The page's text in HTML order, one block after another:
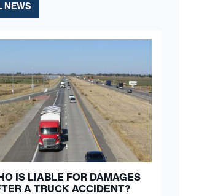
NEWS
IS LIABLE FOR DAMAGES
A TRUCK ACCIDENT?